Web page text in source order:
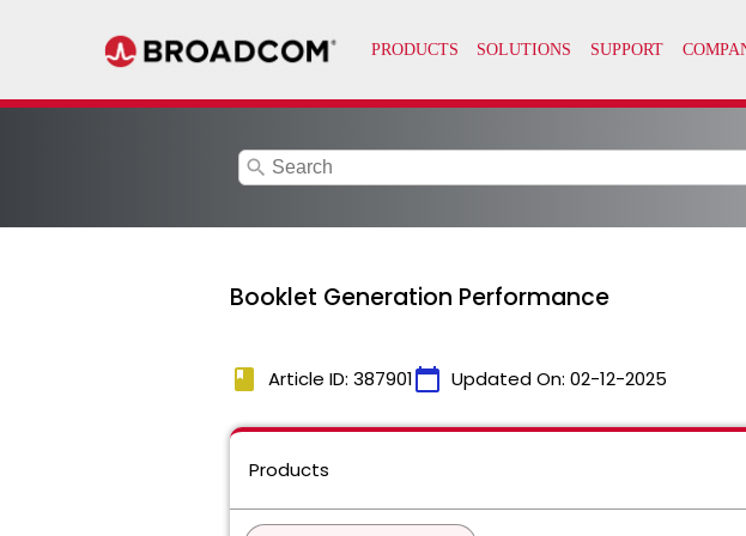
search
Booklet Generation Performance
book Article ID: 387901calendar_today Updated On: 02-12-2025
Products